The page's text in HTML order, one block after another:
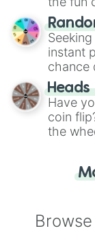
Wheel",
this
instant
chance
choose
the
Have
coin
the
for